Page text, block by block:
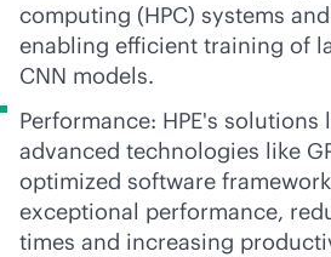
computing (HPC) systems
enabling efficient training of
CNN models.
Performance: HPE's solutions
advanced technologies like
optimized software
exceptional performance,
times and increasing